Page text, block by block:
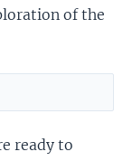
of the
ready to